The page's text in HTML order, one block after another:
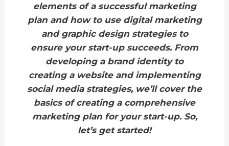
elements of a successful marketing
plan and how to use digital marketing
and graphic design strategies to
ensure your start-up succeeds. From
developing a brand identity to
creating a website and implementing
social media strategies, we’ll cover the
basics of creating a comprehensive
marketing plan for your start-up. So,
let’s get started!